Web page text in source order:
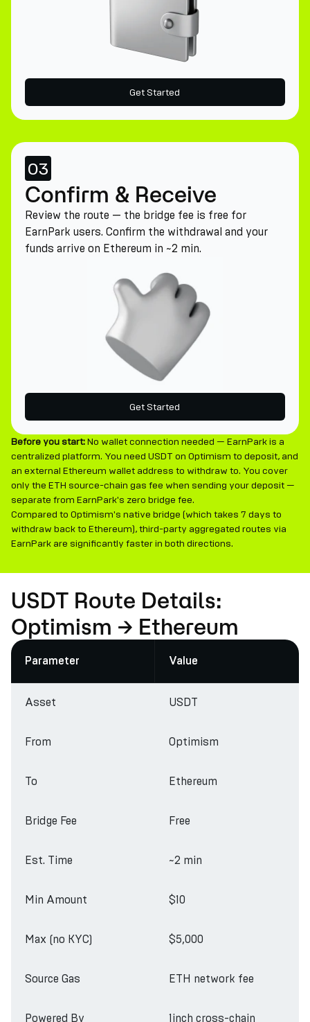
Get Started
03
Confirm & Receive
Review the route — the bridge fee is free for
EarnPark users. Confirm the withdrawal and your
funds arrive on Ethereum in ~2 min.
Get Started
Before you start:No wallet connection needed — EarnPark is a
centralized platform. You need USDT on Optimism to deposit, and
an external Ethereum wallet address to withdraw to. You cover
only the ETH source-chain gas fee when sending your deposit —
separate from EarnPark's zero bridge fee.
Compared to Optimism's native bridge (which takes 7 days to
withdraw back to Ethereum), third-party aggregated routes via
EarnPark are significantly faster in both directions.
USDT Route Details:
Optimism → Ethereum
Parameter Value
Asset USDT
From Optimism
To Ethereum
Bridge Fee Free
Est. Time ~2 min
Min Amount $10
Max (no KYC) $5,000
Source Gas ETH network fee
Powered By 1inch cross-chain